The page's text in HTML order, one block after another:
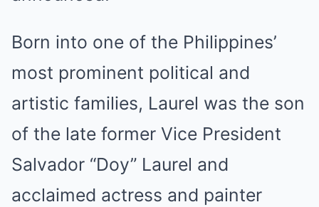
Born into one of the Philippines’
most prominent political and
artistic families, Laurel was the son
of the late former Vice President
Salvador “Doy” Laurel and
acclaimed actress and painter